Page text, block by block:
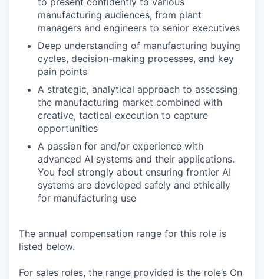
manufacturing audiences, from plant
managers and engineers to senior executives
Deep understanding of manufacturing buying
cycles, decision-making processes, and key
pain points
A strategic, analytical approach to assessing
the manufacturing market combined with
creative, tactical execution to capture
opportunities
A passion for and/or experience with
advanced AI systems and their applications.
You feel strongly about ensuring frontier AI
systems are developed safely and ethically
for manufacturing use
The annual compensation range for this role is
listed below.
For sales roles, the range provided is the role’s On